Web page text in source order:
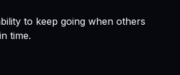
to keep going when others
time.